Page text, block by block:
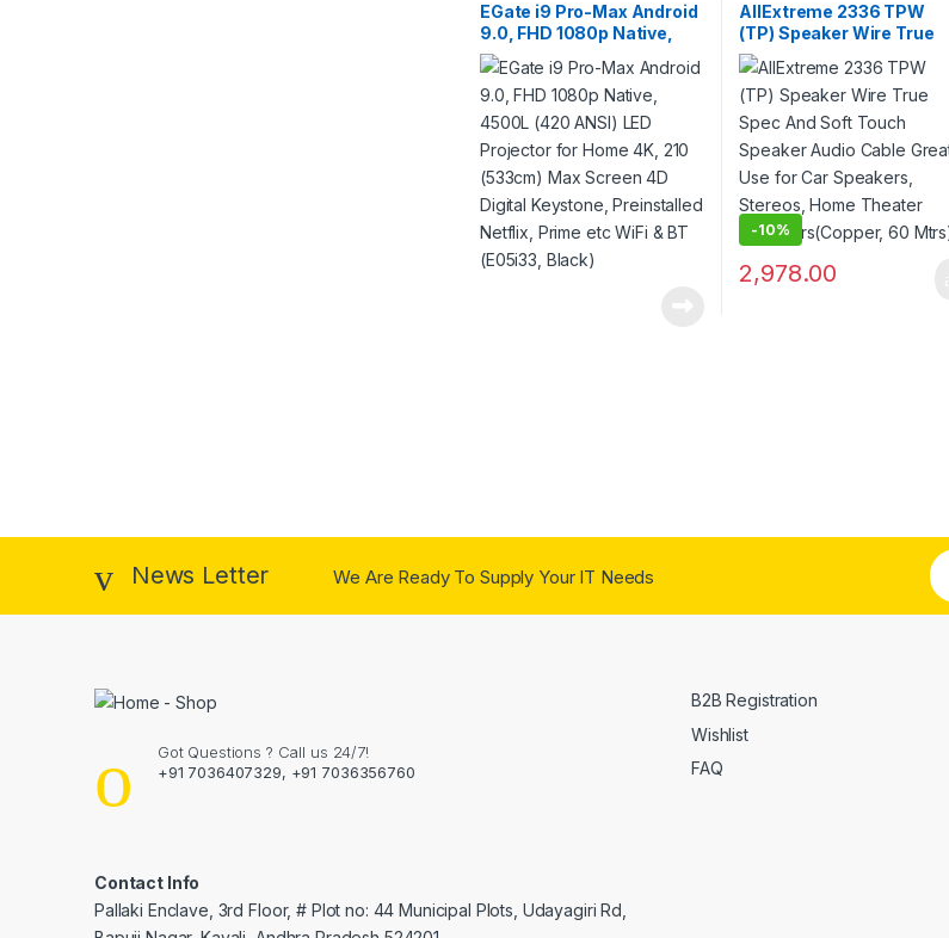
EGate i9 Pro-Max Android
9.0, FHD 1080p Native,
4500L (420 ANSI) LED
Projector for Home 4K,
210 (533cm) Max Screen
4D Digital Keystone,
Preinstalled Netflix, Prime
etc WiFi & BT (E05i33,
Black)
AllExtreme 2336 TPW
(TP) Speaker Wire True
Spec And Soft Touch
Speaker Audio Cable
Great Use for Car
Speakers, Stereos, Home
Theater
Speakers(Copper, 60
Mtrs)
-10%
2,978.00
News Letter We Are Ready To Supply Your IT Needs
Got Questions ? Call us 24/7!
+91 7036407329, +91 7036356760
Contact Info
Pallaki Enclave, 3rd Floor, # Plot no: 44 Municipal Plots, Udayagiri Rd,
B2B Registration
Wishlist
FAQ